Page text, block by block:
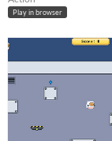
Play in browser